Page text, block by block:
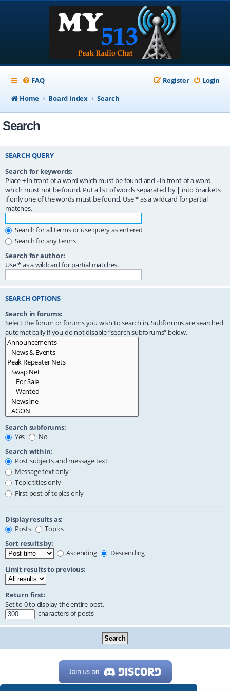
FAQ Login
Register
Home
Board index Search
Search
SEARCH QUERY
Search for keywords:
Place+in front of a word which must be found and -in front of a word
which must not be found. Put a list of words separated by | into brackets
if only one of the words must be found. Use * as a wildcard for partial
matches.
Search for all terms or use query as entered
Search for any terms
Search for author:
Use * as a wildcard for partial matches.
SEARCH OPTIONS
Search in forums:
Select the forum or forums you wish to search in. Subforums are searched
automatically if you do not disable “search subforums“ below.
Search subforums:
Yes
No
Search within:
Post subjects and message text
Message text only
Topic titles only
First post of topics only
Display results as:
Posts
Topics
Sort results by:
Ascending
Descending
Limit results to previous:
Return first:
Set to 0 to display the entire post.
characters of posts